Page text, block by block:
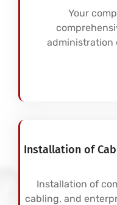
Your
administration
Installation of
Installation of
cabling, and